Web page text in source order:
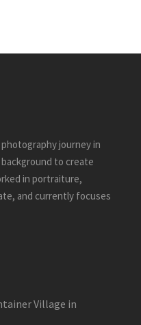
journey in
background to create
in portraiture,
and currently focuses
Village in